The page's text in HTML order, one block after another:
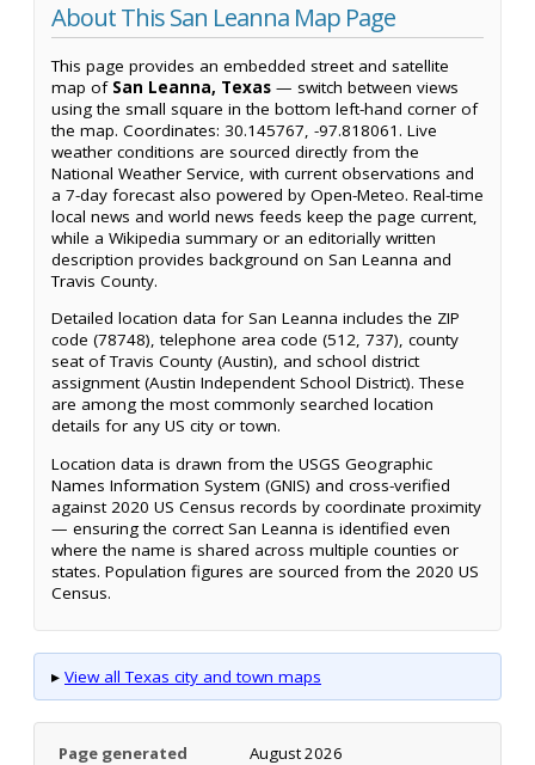
About This San Leanna Map Page
This page provides an embedded street and satellite
map of San Leanna, Texas — switch between views
using the small square in the bottom left-hand corner of
the map. Coordinates: 30.145767, -97.818061. Live
weather conditions are sourced directly from the
National Weather Service, with current observations and
a 7-day forecast also powered by Open-Meteo. Real-time
local news and world news feeds keep the page current,
while a Wikipedia summary or an editorially written
description provides background on San Leanna and
Travis County.
Detailed location data for San Leanna includes the ZIP
code (78748), telephone area code (512, 737), county
seat of Travis County (Austin), and school district
assignment (Austin Independent School District). These
are among the most commonly searched location
details for any US city or town.
Location data is drawn from the USGS Geographic
Names Information System (GNIS) and cross-verified
against 2020 US Census records by coordinate proximity
— ensuring the correct San Leanna is identified even
where the name is shared across multiple counties or
states. Population figures are sourced from the 2020 US
Census.
▸ View all Texas city and town maps
Page generated August 2026